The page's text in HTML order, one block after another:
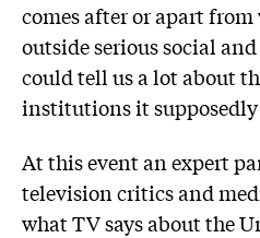
comes after or apart
outside serious social
could tell us a lot about
institutions it supposedly
At this event an expert
television critics and
what TV says about the